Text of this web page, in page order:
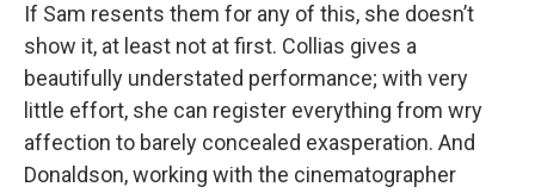
If Sam resents them for any of this, she doesn’t
show it, at least not at first. Collias gives a
beautifully understated performance; with very
little effort, she can register everything from wry
affection to barely concealed exasperation. And
Donaldson, working with the cinematographer